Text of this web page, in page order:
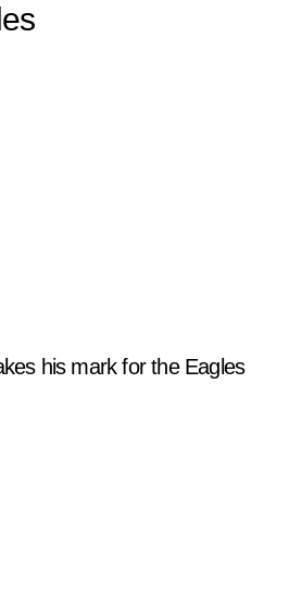
his mark for the Eagles